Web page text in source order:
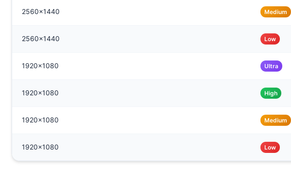
2560x1440 Medium
2560x1440 Low
1920x1080 Ultra
1920x1080 High
1920x1080 Medium
1920x1080 Low